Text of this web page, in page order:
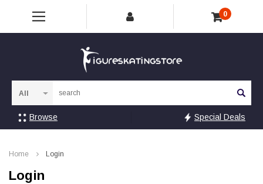
0
Browse Special Deals
Home Login
Login